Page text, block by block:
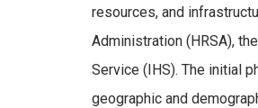
resources, and
Administration (HRSA),
Service (IHS). The initial
geographic and